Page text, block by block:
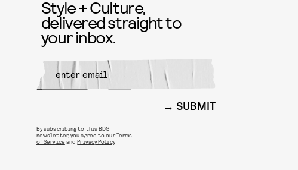
Style + Culture,
delivered straight to
your inbox.
SUBMIT
By subscribing to this BDG
newsletter, you agree to ourTerms
of Service andPrivacy Policy